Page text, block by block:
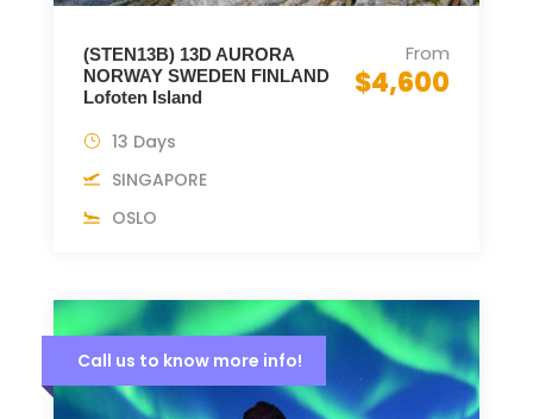
(STEN13B) 13D AURORA
NORWAY SWEDEN FINLAND
Lofoten Island
From
$4,600
13 Days
SINGAPORE
OSLO
Call us to know more info!